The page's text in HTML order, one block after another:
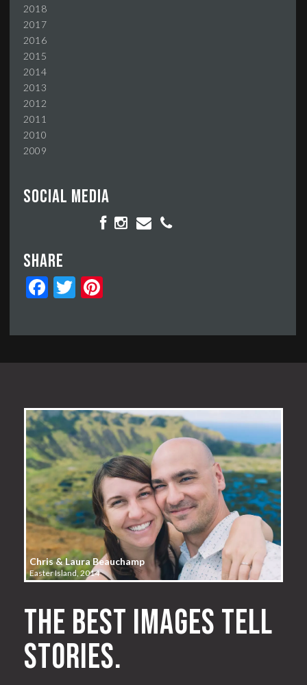
2018
2017
2016
2015
2014
2013
2012
2011
2010
2009
Social media
Share
FacebookTwitter
Chris & Laura Beauchamp
Easter Island, 2014
The best images tell
stories.